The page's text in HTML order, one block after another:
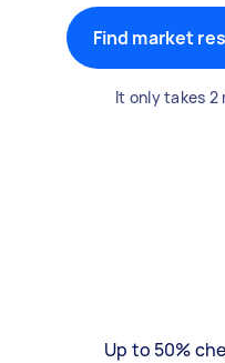
Find market
It only takes 2
Up to 50%